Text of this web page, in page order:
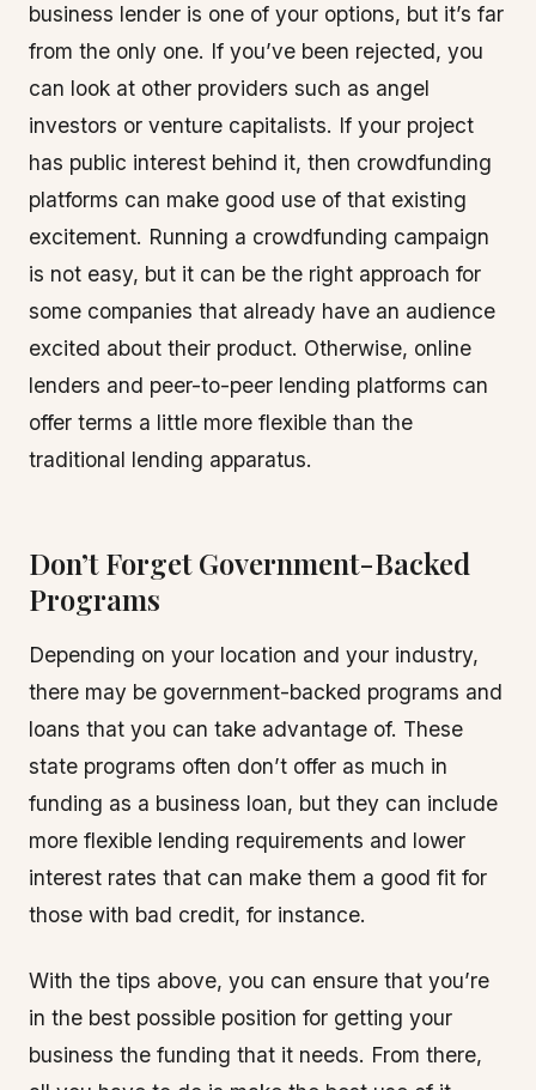
business lender is one of your options, but it’s far
from the only one. If you’ve been rejected, you
can look at other providers such as angel
investors or venture capitalists. If your project
has public interest behind it, then crowdfunding
platforms can make good use of that existing
excitement. Running a crowdfunding campaign
is not easy, but it can be the right approach for
some companies that already have an audience
excited about their product. Otherwise, online
lenders and peer-to-peer lending platforms can
offer terms a little more flexible than the
traditional lending apparatus.
Don’t Forget Government-Backed
Programs
Depending on your location and your industry,
there may be government-backed programs and
loans that you can take advantage of. These
state programs often don’t offer as much in
funding as a business loan, but they can include
more flexible lending requirements and lower
interest rates that can make them a good fit for
those with bad credit, for instance.
With the tips above, you can ensure that you’re
in the best possible position for getting your
business the funding that it needs. From there,